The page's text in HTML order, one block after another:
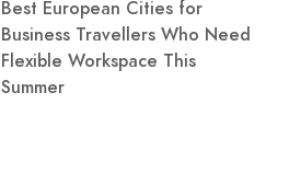
Best European Cities for
Business Travellers Who Need
Flexible Workspace This
Summer